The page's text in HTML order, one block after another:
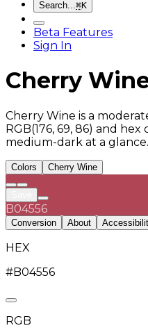
Search...⌘K
Beta Features
Sign In
Cherry
Cherry Wine is a
RGB(176, 69, 86) and
medium-dark at a glance.
Colors Cherry Wine
B04556
Conversion About
HEX
#B04556
RGB